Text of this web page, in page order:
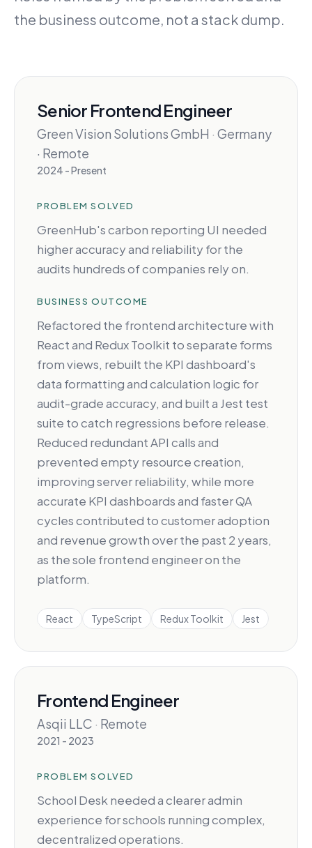
the business outcome, not a stack dump.
Senior Frontend Engineer
Green Vision Solutions GmbH · Germany
· Remote
2024 - Present
PROBLEM SOLVED
GreenHub's carbon reporting UI needed
higher accuracy and reliability for the
audits hundreds of companies rely on.
BUSINESS OUTCOME
Refactored the frontend architecture with
React and Redux Toolkit to separate forms
from views, rebuilt the KPI dashboard's
data formatting and calculation logic for
audit-grade accuracy, and built a Jest test
suite to catch regressions before release.
Reduced redundant API calls and
prevented empty resource creation,
improving server reliability, while more
accurate KPI dashboards and faster QA
cycles contributed to customer adoption
and revenue growth over the past 2 years,
as the sole frontend engineer on the
platform.
React TypeScript Redux Toolkit Jest
Frontend Engineer
Asqii LLC · Remote
2021 - 2023
PROBLEM SOLVED
School Desk needed a clearer admin
experience for schools running complex,
decentralized operations.